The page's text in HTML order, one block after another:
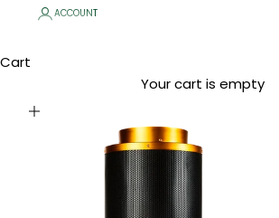
ACCOUNT
Cart
Your cart is empty
Zoom picture